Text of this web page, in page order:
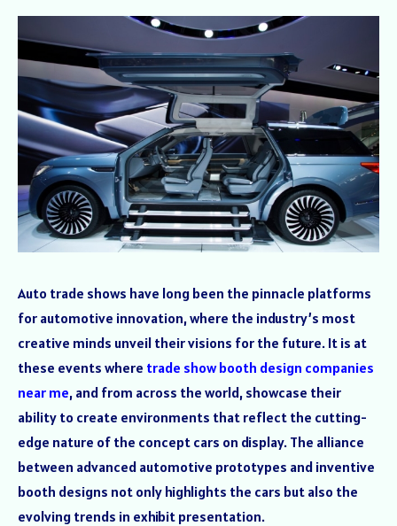
Auto trade shows have long been the pinnacle platforms
for automotive innovation, where the industry’s most
creative minds unveil their visions for the future. It is at
these events where trade show booth design companies
near me, and from across the world, showcase their
ability to create environments that reflect the cutting-
edge nature of the concept cars on display. The alliance
between advanced automotive prototypes and inventive
booth designs not only highlights the cars but also the
evolving trends in exhibit presentation.